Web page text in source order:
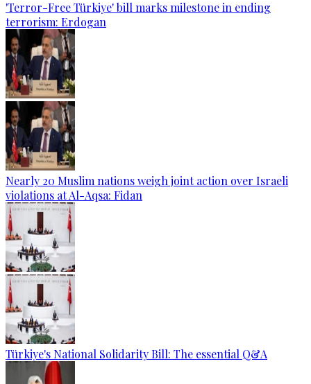
'Terror-Free Türkiye' bill marks milestone in ending
terrorism: Erdogan
Nearly 20 Muslim nations weigh joint action over Israeli
violations at Al-Aqsa: Fidan
Türkiye's National Solidarity Bill: The essential Q&A